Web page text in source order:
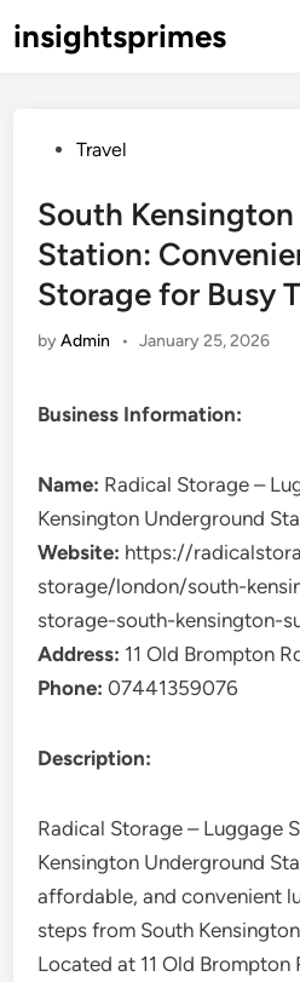
toinsightsprimes
PostedTravel
South
Station:
Storage for Busy
byAdmin • January 25, 2026
Business Information:
Name: Radical Storage –
Kensington Underground
Website: https://
storage/london/south-
storage-south-kensington-
Address: 11 Old Brompton
Phone: 07441359076
Description:
Radical Storage – Luggage
Kensington Underground
affordable, and convenient
steps from South
Located at 11 Old Brompton